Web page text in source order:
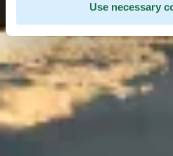
Use necessary